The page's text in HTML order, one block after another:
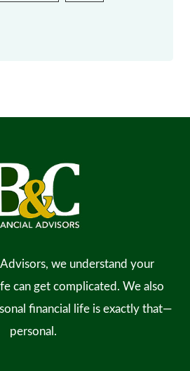
we understand your
can get complicated. We also
financial life is exactly that—
personal.